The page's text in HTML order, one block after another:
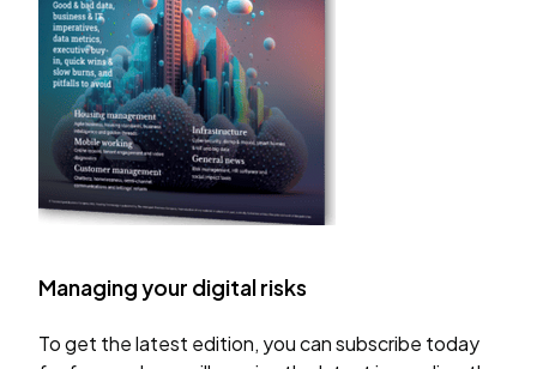
Managing your digital risks
To get the latest edition, you can subscribe today